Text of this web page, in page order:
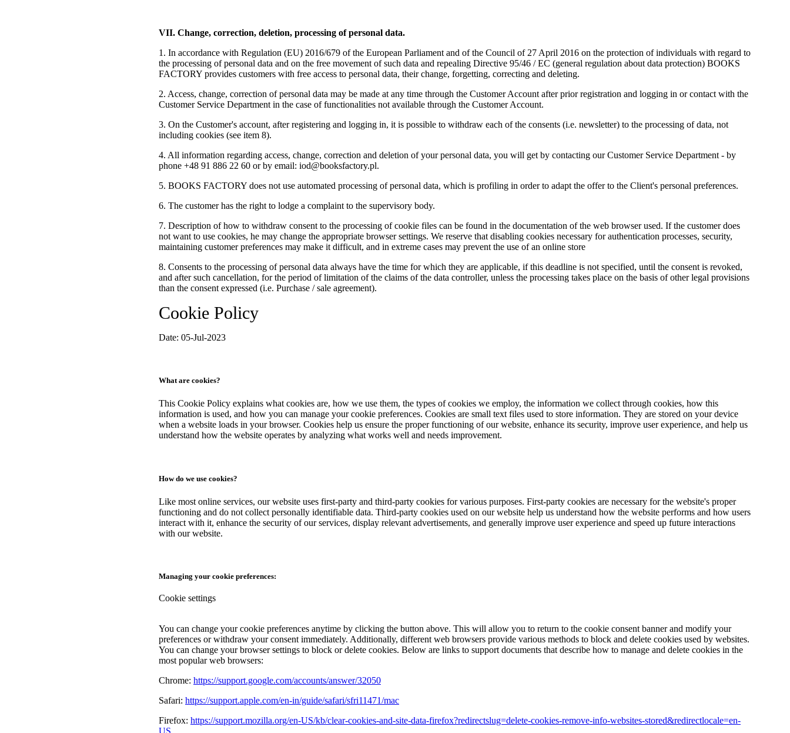
VII. Change, correction, deletion, processing of personal data.
1. In accordance with Regulation (EU) 2016/679 of the European Parliament and of the Council of 27 April 2016 on the protection of individuals with regard to
the processing of personal data and on the free movement of such data and repealing Directive 95/46 / EC (general regulation about data protection) BOOKS
FACTORY provides customers with free access to personal data, their change, forgetting, correcting and deleting.
2. Access, change, correction of personal data may be made at any time through the Customer Account after prior registration and logging in or contact with the
Customer Service Department in the case of functionalities not available through the Customer Account.
3. On the Customer's account, after registering and logging in, it is possible to withdraw each of the consents (i.e. newsletter) to the processing of data, not
including cookies (see item 8).
4. All information regarding access, change, correction and deletion of your personal data, you will get by contacting our Customer Service Department - by
phone +48 91 886 22 60 or by email: iod@booksfactory.pl.
5. BOOKS FACTORY does not use automated processing of personal data, which is profiling in order to adapt the offer to the Client's personal preferences.
6. The customer has the right to lodge a complaint to the supervisory body.
7. Description of how to withdraw consent to the processing of cookie files can be found in the documentation of the web browser used. If the customer does
not want to use cookies, he may change the appropriate browser settings. We reserve that disabling cookies necessary for authentication processes, security,
maintaining customer preferences may make it difficult, and in extreme cases may prevent the use of an online store
8. Consents to the processing of personal data always have the time for which they are applicable, if this deadline is not specified, until the consent is revoked,
and after such cancellation, for the period of limitation of the claims of the data controller, unless the processing takes place on the basis of other legal provisions
than the consent expressed (i.e. Purchase / sale agreement).
Cookie Policy
Date: 05-Jul-2023
What are cookies?
This Cookie Policy explains what cookies are, how we use them, the types of cookies we employ, the information we collect through cookies, how this
information is used, and how you can manage your cookie preferences. Cookies are small text files used to store information. They are stored on your device
when a website loads in your browser. Cookies help us ensure the proper functioning of our website, enhance its security, improve user experience, and help us
understand how the website operates by analyzing what works well and needs improvement.
How do we use cookies?
Like most online services, our website uses first-party and third-party cookies for various purposes. First-party cookies are necessary for the website's proper
functioning and do not collect personally identifiable data. Third-party cookies used on our website help us understand how the website performs and how users
interact with it, enhance the security of our services, display relevant advertisements, and generally improve user experience and speed up future interactions
with our website.
Managing your cookie preferences:
Cookie settings
You can change your cookie preferences anytime by clicking the button above. This will allow you to return to the cookie consent banner and modify your
preferences or withdraw your consent immediately. Additionally, different web browsers provide various methods to block and delete cookies used by websites.
You can change your browser settings to block or delete cookies. Below are links to support documents that describe how to manage and delete cookies in the
most popular web browsers:
Chrome: https://support.google.com/accounts/answer/32050
Safari: https://support.apple.com/en-in/guide/safari/sfri11471/mac
Firefox: https://support.mozilla.org/en-US/kb/clear-cookies-and-site-data-firefox?redirectslug=delete-cookies-remove-info-websites-stored&redirectlocale=en-
US